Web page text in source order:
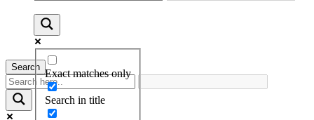
Exact matches only
Search in title
Search